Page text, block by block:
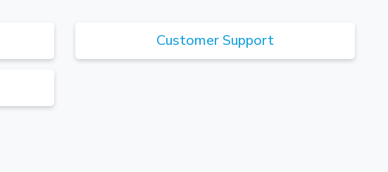
Customer Support